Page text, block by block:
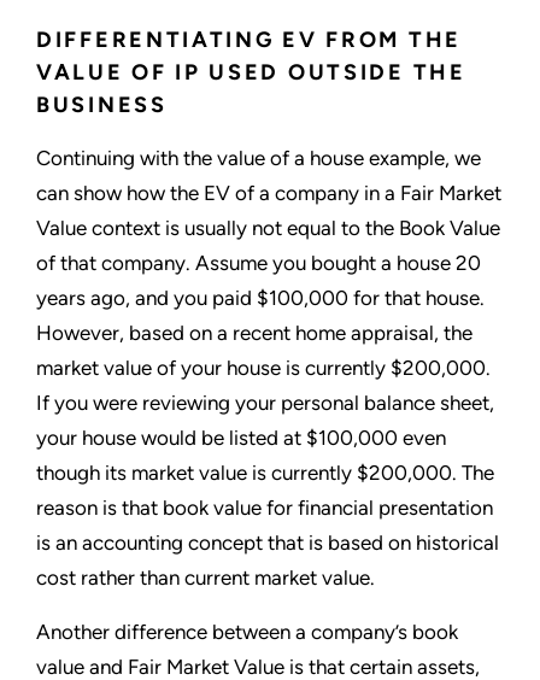
DIFFERENTIATING EV FROM THE
VALUE OF IP USED OUTSIDE THE
BUSINESS
Continuing with the value of a house example, we
can show how the EV of a company in a Fair Market
Value context is usually not equal to the Book Value
of that company. Assume you bought a house 20
years ago, and you paid $100,000 for that house.
However, based on a recent home appraisal, the
market value of your house is currently $200,000.
If you were reviewing your personal balance sheet,
your house would be listed at $100,000 even
though its market value is currently $200,000. The
reason is that book value for financial presentation
is an accounting concept that is based on historical
cost rather than current market value.
Another difference between a company’s book
value and Fair Market Value is that certain assets,